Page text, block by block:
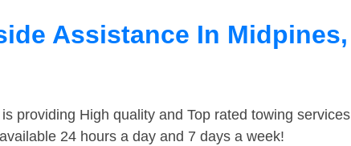
Assistance In Midpines,
providing High quality and Top rated towing services
24 hours a day and 7 days a week!